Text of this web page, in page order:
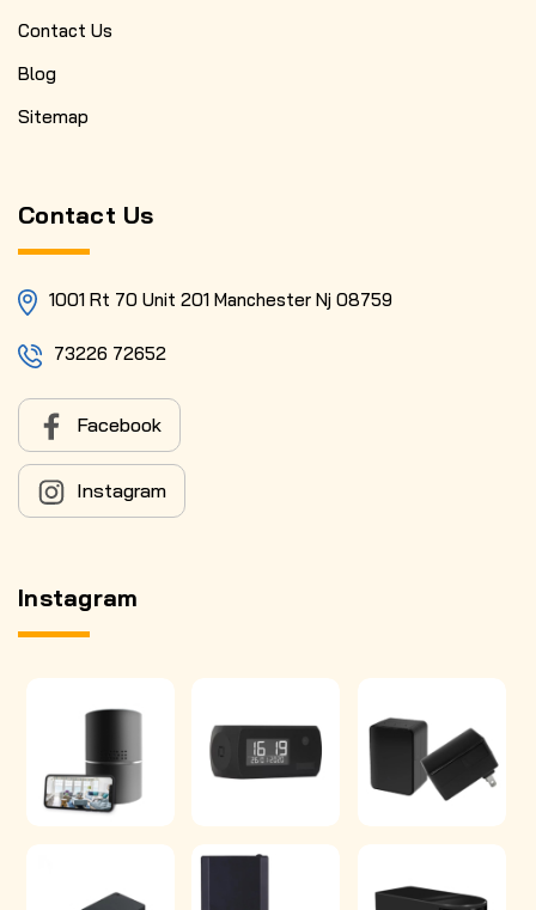
Contact Us
Blog
Sitemap
Contact Us
1001 Rt 70 Unit 201 Manchester Nj 08759
73226 72652
Facebook
Instagram
Instagram